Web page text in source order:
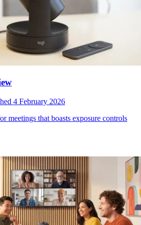
4 February 2026
meetings that boasts exposure controls